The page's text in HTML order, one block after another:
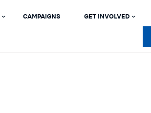
CAMPAIGNS GET INVOLVED